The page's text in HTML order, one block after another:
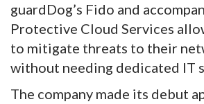
guardDog’s Fido and
Protective Cloud Services
to mitigate threats to their
without needing dedicated IT
The company made its debut